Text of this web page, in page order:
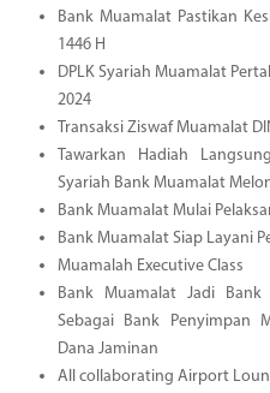
Bank Muamalat Pastikan
1446 H
DPLK Syariah Muamalat
2024
Transaksi Ziswaf Muamalat
Tawarkan Hadiah
Syariah Bank Muamalat
Bank Muamalat Mulai
Bank Muamalat Siap Layani
Muamalah Executive Class
Bank Muamalat Jadi
Sebagai Bank Penyimpan
Dana Jaminan
All collaborating Airport